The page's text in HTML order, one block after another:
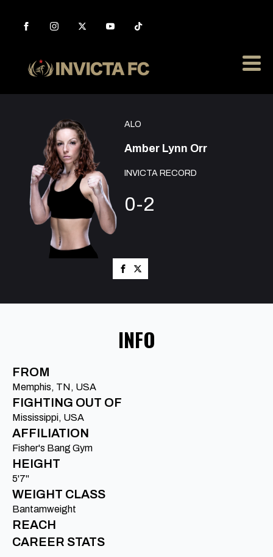
ALO
Amber Lynn Orr
INVICTA RECORD
0-2
INFO
FROM
Memphis, TN, USA
FIGHTING OUT OF
Mississippi, USA
AFFILIATION
Fisher's Bang Gym
HEIGHT
5'7"
WEIGHT CLASS
Bantamweight
REACH
CAREER STATS